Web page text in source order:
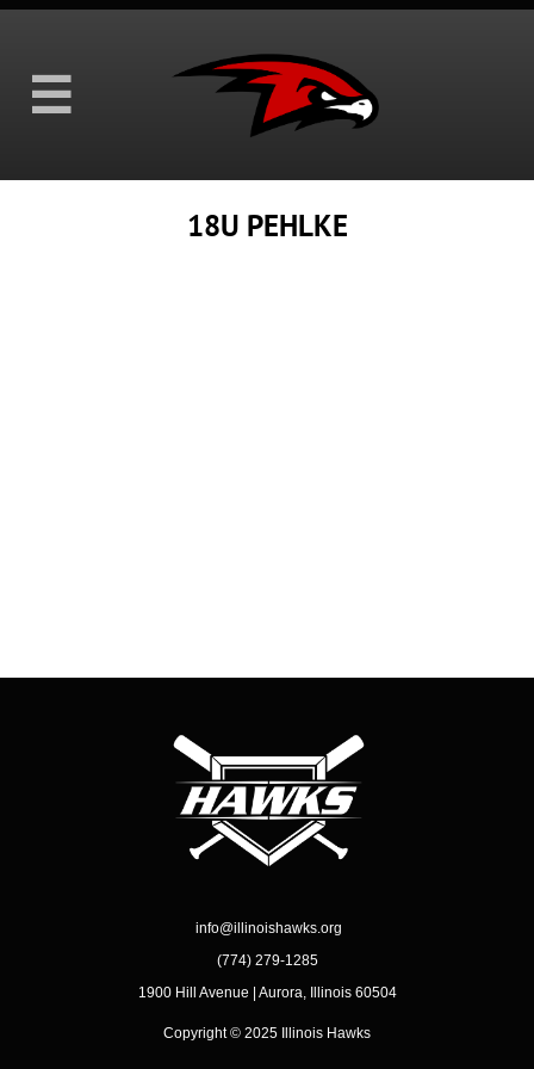

18U PEHLKE
info@illinoishawks.org
(774) 279-1285
1900 Hill Avenue | Aurora, Illinois 60504
Copyright © 2025 Illinois Hawks